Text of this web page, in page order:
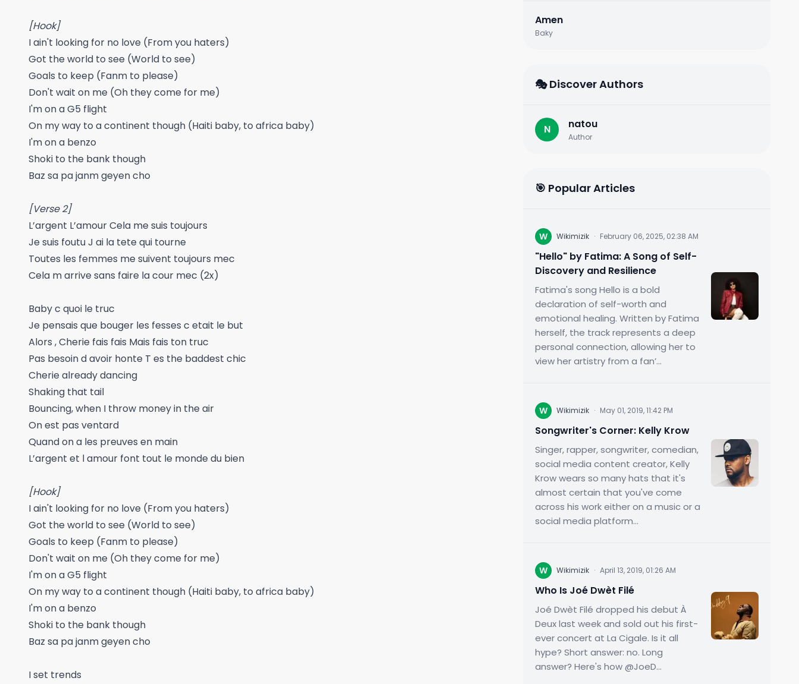
[Hook]
I ain't looking for no love (From you haters)
Got the world to see (World to see)
Goals to keep (Fanm to please)
Don't wait on me (Oh they come for me)
I'm on a G5 flight
On my way to a continent though (Haiti baby, to africa baby)
I'm on a benzo
Shoki to the bank though
Baz sa pa janm geyen cho
[Verse 2]
L’argent L’amour Cela me suis toujours
Je suis foutu J ai la tete qui tourne
Toutes les femmes me suivent toujours mec
Cela m arrive sans faire la cour mec (2x)
Baby c quoi le truc
Je pensais que bouger les fesses c etait le but
Alors , Cherie fais fais Mais fais ton truc
Pas besoin d avoir honte T es the baddest chic
Cherie already dancing
Shaking that tail
Bouncing, when I throw money in the air
On est pas ventard
Quand on a les preuves en main
L’argent et l amour font tout le monde du bien
[Hook]
I ain't looking for no love (From you haters)
Got the world to see (World to see)
Goals to keep (Fanm to please)
Don't wait on me (Oh they come for me)
I'm on a G5 flight
On my way to a continent though (Haiti baby, to africa baby)
I'm on a benzo
Shoki to the bank though
Baz sa pa janm geyen cho
I set trends
Amen
Baky
🎭 Discover Authors
N natou
Author
🎯 Popular Articles
W Wikimizik · February 06, 2025, 02:38 AM
"Hello" by Fatima: A Song of Self-
Discovery and Resilience
Fatima's song Hello is a bold
declaration of self-worth and
emotional healing. Written by Fatima
herself, the track represents a deep
personal connection, allowing her to
view her artistry from a fan’...
W Wikimizik · May 01, 2019, 11:42 PM
Songwriter's Corner: Kelly Krow
Singer, rapper, songwriter, comedian,
social media content creator, Kelly
Krow wears so many hats that it's
almost certain that you've come
across his work either on a music or a
social media platform...
W Wikimizik · April 13, 2019, 01:26 AM
Who Is Joé Dwèt Filé
Joé Dwèt Filé dropped his debut À
Deux last week and sold out his first-
ever concert at La Cigale. Is it all
hype? Short answer: no. Long
answer? Here's how @JoeD...